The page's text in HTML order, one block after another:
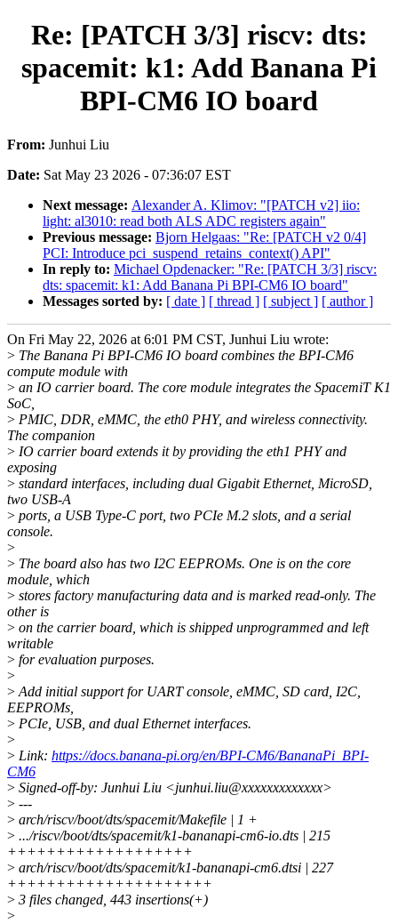
Re: [PATCH 3/3] riscv: dts:
spacemit: k1: Add Banana Pi
BPI-CM6 IO board
From: Junhui Liu
Date: Sat May 23 2026 - 07:36:07 EST
Next message: Alexander A. Klimov: "[PATCH v2] iio:
light: al3010: read both ALS ADC registers again"
Previous message: Bjorn Helgaas: "Re: [PATCH v2 0/4]
PCI: Introduce pci_suspend_retains_context() API"
In reply to: Michael Opdenacker: "Re: [PATCH 3/3] riscv:
dts: spacemit: k1: Add Banana Pi BPI-CM6 IO board"
Messages sorted by: [ date ] [ thread ] [ subject ] [ author ]
On Fri May 22, 2026 at 6:01 PM CST, Junhui Liu wrote:
> The Banana Pi BPI-CM6 IO board combines the BPI-CM6
compute module with
> an IO carrier board. The core module integrates the SpacemiT K1
SoC,
> PMIC, DDR, eMMC, the eth0 PHY, and wireless connectivity.
The companion
> IO carrier board extends it by providing the eth1 PHY and
exposing
> standard interfaces, including dual Gigabit Ethernet, MicroSD,
two USB-A
> ports, a USB Type-C port, two PCIe M.2 slots, and a serial
console.
>
> The board also has two I2C EEPROMs. One is on the core
module, which
> stores factory manufacturing data and is marked read-only. The
other is
> on the carrier board, which is shipped unprogrammed and left
writable
> for evaluation purposes.
>
> Add initial support for UART console, eMMC, SD card, I2C,
EEPROMs,
> PCIe, USB, and dual Ethernet interfaces.
>
> Link: https://docs.banana-pi.org/en/BPI-CM6/BananaPi_BPI-
CM6
> Signed-off-by: Junhui Liu <junhui.liu@xxxxxxxxxxxxx>
> ---
> arch/riscv/boot/dts/spacemit/Makefile | 1 +
> .../riscv/boot/dts/spacemit/k1-bananapi-cm6-io.dts | 215
+++++++++++++++++++
> arch/riscv/boot/dts/spacemit/k1-bananapi-cm6.dtsi | 227
+++++++++++++++++++++
> 3 files changed, 443 insertions(+)
>